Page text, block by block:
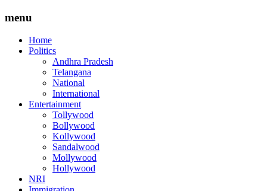
menu
Home
Politics
Andhra Pradesh
Telangana
National
International
Entertainment
Tollywood
Bollywood
Kollywood
Sandalwood
Mollywood
Hollywood
NRI